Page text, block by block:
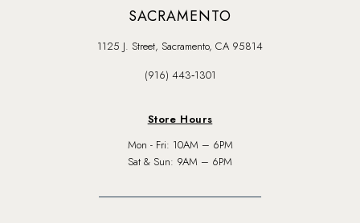
SACRAMENTO
1125 J. Street, Sacramento, CA 95814
(916) 443‑1301
Store Hours
Mon - Fri: 10AM – 6PM
Sat & Sun: 9AM – 6PM